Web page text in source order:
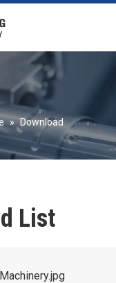
» Download
List